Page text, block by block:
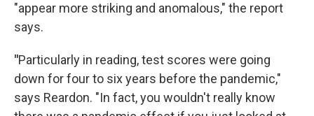
"appear more striking and anomalous," the report
says.
"Particularly in reading, test scores were going
down for four to six years before the pandemic,"
says Reardon. "In fact, you wouldn't really know